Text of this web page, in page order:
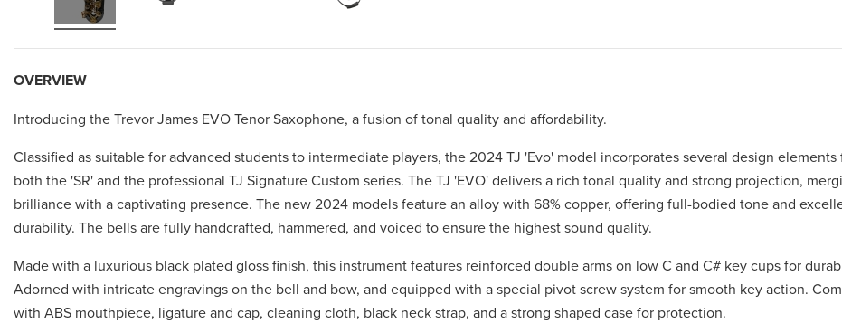
OVERVIEW
Introducing the Trevor James EVO Tenor Saxophone, a fusion of tonal quality and affordability.
Classified as suitable for advanced students to intermediate players, the 2024 TJ 'Evo' model incorporates several design elements
both the 'SR' and the professional TJ Signature Custom series. The TJ 'EVO' delivers a rich tonal quality and strong projection,
brilliance with a captivating presence. The new 2024 models feature an alloy with 68% copper, offering full-bodied tone and
durability. The bells are fully handcrafted, hammered, and voiced to ensure the highest sound quality.
Made with a luxurious black plated gloss finish, this instrument features reinforced double arms on low C and C# key cups for
Adorned with intricate engravings on the bell and bow, and equipped with a special pivot screw system for smooth key action.
with ABS mouthpiece, ligature and cap, cleaning cloth, black neck strap, and a strong shaped case for protection.